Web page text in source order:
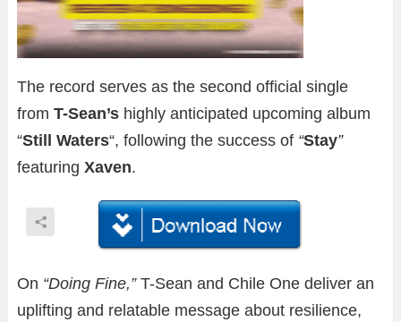
The record serves as the second official single
from T-Sean’s highly anticipated upcoming album
“Still Waters“, following the success of “Stay”
featuring Xaven.
On “Doing Fine,”T-Sean and Chile One deliver an
uplifting and relatable message about resilience,